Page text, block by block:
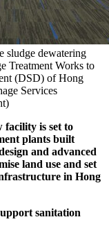
sludge dewatering
Treatment Works to
(DSD) of Hong
Services
facility is set to
plants built
and advanced
land use and set
in Hong
sanitation